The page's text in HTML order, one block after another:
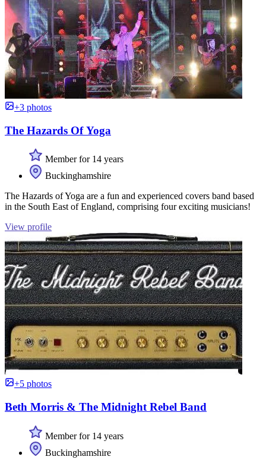
+3 photos
The Hazards Of Yoga
Member for 14 years
Buckinghamshire
The Hazards of Yoga are a fun and experienced covers band based
in the South East of England, comprising four exciting musicians!
View profile
+5 photos
Beth Morris & The Midnight Rebel Band
Member for 14 years
Buckinghamshire